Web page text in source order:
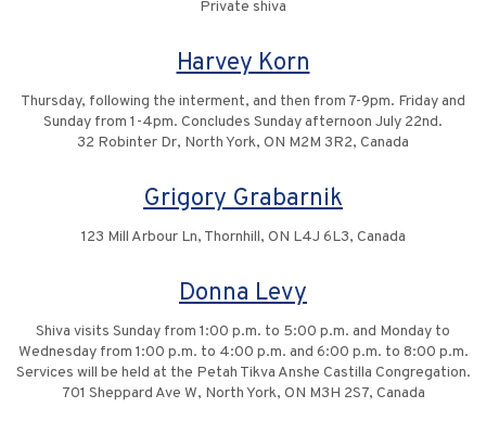
Private shiva
Harvey Korn
Thursday, following the interment, and then from 7-9pm. Friday and
Sunday from 1-4pm. Concludes Sunday afternoon July 22nd.
32 Robinter Dr, North York, ON M2M 3R2, Canada
Grigory Grabarnik
123 Mill Arbour Ln, Thornhill, ON L4J 6L3, Canada
Donna Levy
Shiva visits Sunday from 1:00 p.m. to 5:00 p.m. and Monday to
Wednesday from 1:00 p.m. to 4:00 p.m. and 6:00 p.m. to 8:00 p.m.
Services will be held at the Petah Tikva Anshe Castilla Congregation.
701 Sheppard Ave W, North York, ON M3H 2S7, Canada